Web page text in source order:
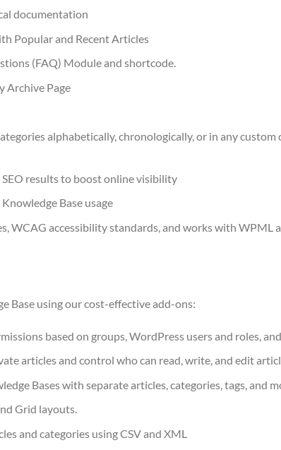
documentation
Popular and Recent Articles
(FAQ) Module and shortcode.
Archive Page
alphabetically, chronologically, or in any
results to boost online visibility
Base usage
WCAG accessibility standards, and works with WPML
Base using our cost-effective add-ons:
based on groups, WordPress users and roles,
articles and control who can read, write, and edit
Bases with separate articles, categories, tags, and
Grid layouts.
and categories using CSV and XML